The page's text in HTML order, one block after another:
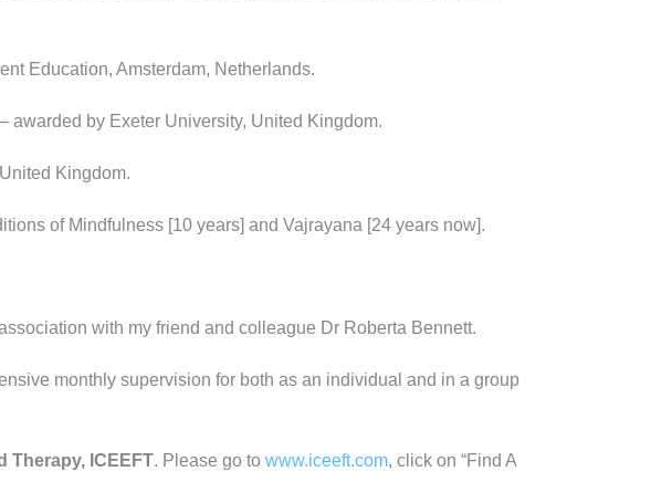
Education, Amsterdam, Netherlands.
awarded by Exeter University, United Kingdom.
Kingdom.
of Mindfulness [10 years] and Vajrayana [24 years now].
with my friend and colleague Dr Roberta Bennett.
monthly supervision for both as an individual and in a group
Therapy, ICEEFT. Please go to www.iceeft.com, click on “Find A